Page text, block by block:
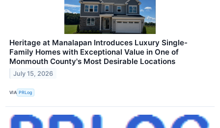
Heritage at Manalapan Introduces Luxury Single-
Family Homes with Exceptional Value in One of
Monmouth County's Most Desirable Locations
July 15, 2026
VIA PRLog